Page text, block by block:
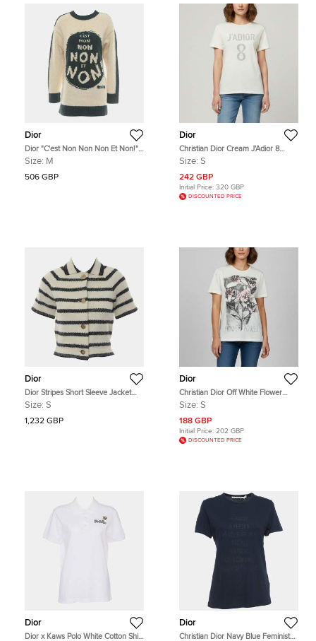
Dior
Dior "C'est Non Non Non Et Non!"
Knit Sweater US 6
Size: M
506 GBP
Dior
Christian Dior Cream J'Adior 8
Graphic Jersey Crewneck T-Shirt S
Size: S
242 GBP
Initial Price: 320 GBP
DISCOUNTED PRICE
Dior
Dior Stripes Short Sleeve Jacket
Top US 4
Size: S
1,232 GBP
Dior
Christian Dior Off White Flower
Power Print Jersey Crewneck T-
Size: S
188 GBP
Initial Price: 202 GBP
DISCOUNTED PRICE
Dior
Dior x Kaws Polo White Cotton Shirt
Dior
Christian Dior Navy Blue Feminist